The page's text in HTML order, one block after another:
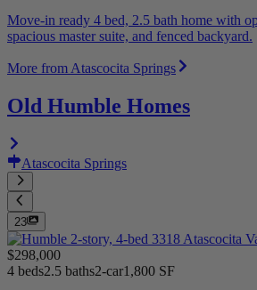
Move-in ready 4 bed, 2.5 bath home with
spacious master suite, and fenced backyard.
More from Atascocita Springs
Old Humble Homes
Atascocita Springs
23
$298,000
4 beds2.5 baths2-car1,800 SF